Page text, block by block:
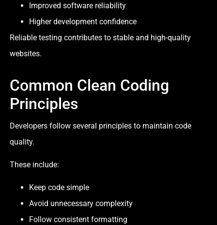
Improved software reliability
Higher development confidence
Reliable testing contributes to stable and high-quality
websites.
Common Clean Coding
Principles
Developers follow several principles to maintain code
quality.
These include:
Keep code simple
Avoid unnecessary complexity
Follow consistent formatting